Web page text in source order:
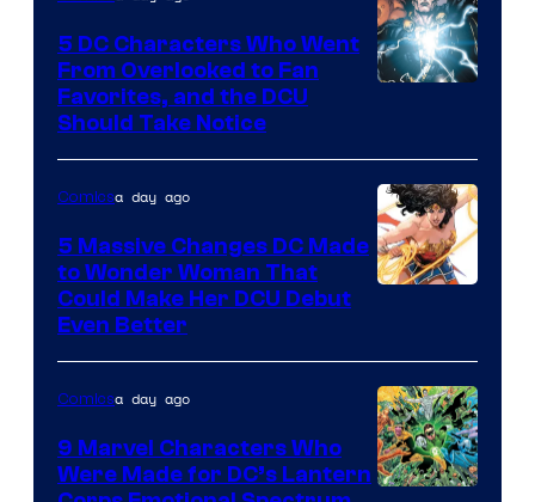
Studios
of
DC
Comics
5 DC Characters Who Went
From Overlooked to Fan
Favorites, and the DCU
Should Take Notice
of
DC
Comics
Comicsa day ago
5 Massive Changes DC Made
to Wonder Woman That
Could Make Her DCU Debut
Even Better
Comicsa day ago
9 Marvel Characters Who
Were Made for DC’s Lantern